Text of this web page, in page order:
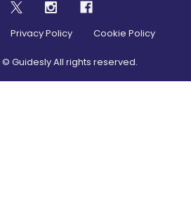
Privacy Policy Cookie Policy
© Guidesly All rights reserved.